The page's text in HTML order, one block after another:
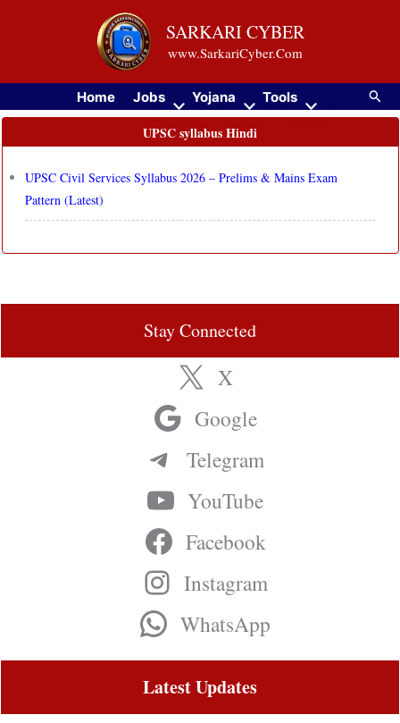
SARKARI CYBER
www.SarkariCyber.Com
Home Jobs Yojana Tools
UPSC syllabus Hindi
UPSC Civil Services Syllabus 2026 – Prelims & Mains Exam
Pattern (Latest)
Stay Connected
X
Google
Telegram
YouTube
Facebook
Instagram
WhatsApp
Latest Updates